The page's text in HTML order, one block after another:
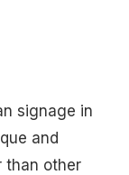
signage in
and
than other